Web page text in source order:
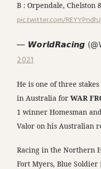
B : Orpendale, Chelston
pic.twitter.com/REYYPndhJj
— 𝙒𝙤𝙧𝙡𝙙𝙍𝙖𝙘𝙞𝙣𝙜
2021
He is one of three
in Australia forWAR
1 winner Homesman
Valor on his Australian
Racing in the Northern
Fort Myers, Blue